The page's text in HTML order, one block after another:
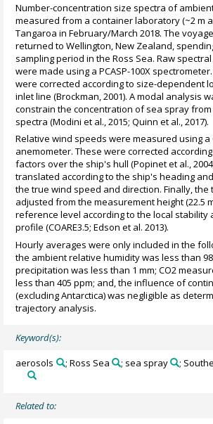
Number-concentration size spectra of
measured from a container laboratory (~2 m
Tangaroa in February/March 2018. The
returned to Wellington, New Zealand,
sampling period in the Ross Sea. Raw
were made using a PCASP-100X
were corrected according to size-dependent
inlet line (Brockman, 2001). A modal analysis
constrain the concentration of sea spray
spectra (Modini et al., 2015; Quinn et al., 2017).
Relative wind speeds were measured using a
anemometer. These were corrected
factors over the ship's hull (Popinet et al.,
translated according to the ship's heading
the true wind speed and direction. Finally, the
adjusted from the measurement height (22.5
reference level according to the local stability
profile (COARE3.5; Edson et al. 2013).
Hourly averages were only included in the
the ambient relative humidity was less than
precipitation was less than 1 mm; CO2
less than 405 ppm; and, the influence of
(excluding Antarctica) was negligible as
trajectory analysis.
Keyword(s):
aerosols ; Ross Sea ; sea spray ;
Related to: